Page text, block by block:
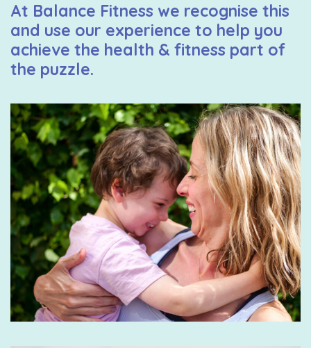
At Balance Fitness we recognise this
and use our experience to help you
achieve the health & fitness part of
the puzzle.